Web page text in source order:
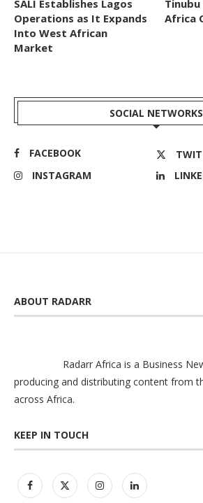
SALI Establishes Lagos
Operations as It Expands
Into West African
Market
Africa
SOCIAL NETWORKS
FACEBOOK
INSTAGRAM
ABOUT RADARR
Radarr Africa is a Business
producing and distributing content from
across Africa.
KEEP IN TOUCH